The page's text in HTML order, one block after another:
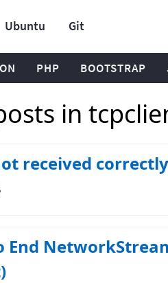
Ubuntu Git
PHP BOOTSTRAP
in
received
End